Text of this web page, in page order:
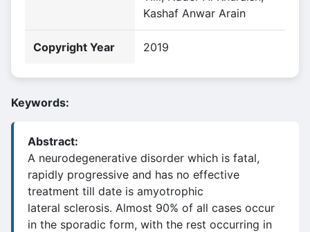
Kashaf Anwar Arain
Copyright Year 2019
Keywords:
Abstract:
A neurodegenerative disorder which is fatal,
rapidly progressive and has no effective
treatment till date is amyotrophic
lateral sclerosis. Almost 90% of all cases occur
in the sporadic form, with the rest occurring in